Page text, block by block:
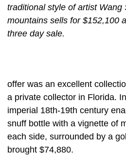
traditional style of artist Wang
mountains sells for $152,100
three day sale.
offer was an excellent
a private collector in Florida.
imperial 18th-19th century
snuff bottle with a vignette of
each side, surrounded by a
brought $74,880.